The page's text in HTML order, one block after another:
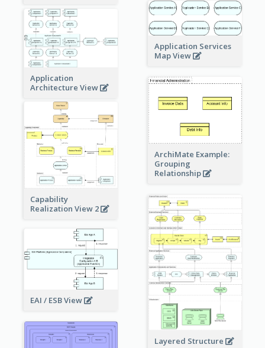
Application Services
Map View
Application
Architecture View
ArchiMate Example:
Grouping
Relationship
Capability
Realization View 2
Layered Structure
EAI / ESB View